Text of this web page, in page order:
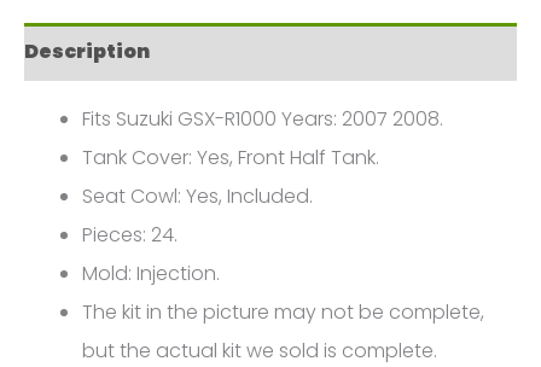
2008
Suzuki
GSX-
1000
4339
quantity
Description
Fits Suzuki GSX-R1000 Years: 2007 2008.
Tank Cover: Yes, Front Half Tank.
Seat Cowl: Yes, Included.
Pieces: 24.
Mold: Injection.
The kit in the picture may not be complete,
but the actual kit we sold is complete.